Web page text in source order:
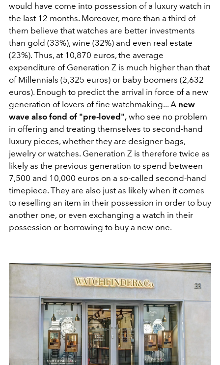
would have come into possession of a luxury watch in
the last 12 months. Moreover, more than a third of
them believe that watches are better investments
than gold (33%), wine (32%) and even real estate
(23%). Thus, at 10,870 euros, the average
expenditure of Generation Z is much higher than that
of Millennials (5,325 euros) or baby boomers (2,632
euros). Enough to predict the arrival in force of a new
generation of lovers of fine watchmaking... A new
wave also fond of "pre-loved", who see no problem
in offering and treating themselves to second-hand
luxury pieces, whether they are designer bags,
jewelry or watches. Generation Z is therefore twice as
likely as the previous generation to spend between
7,500 and 10,000 euros on a so-called second-hand
timepiece. They are also just as likely when it comes
to reselling an item in their possession in order to buy
another one, or even exchanging a watch in their
possession or borrowing to buy a new one.